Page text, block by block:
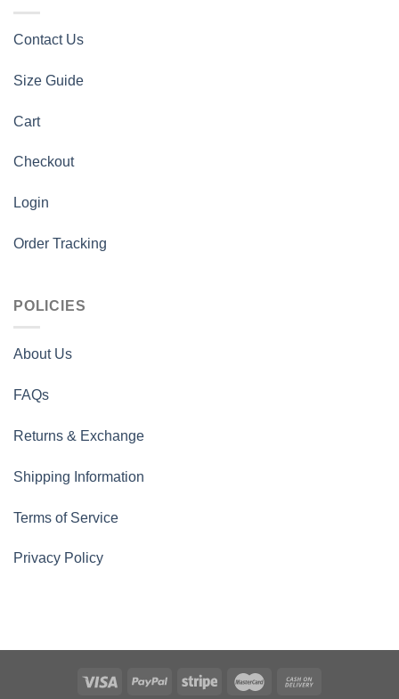
Contact Us
Size Guide
Cart
Checkout
Login
Order Tracking
POLICIES
About Us
FAQs
Returns & Exchange
Shipping Information
Terms of Service
Privacy Policy